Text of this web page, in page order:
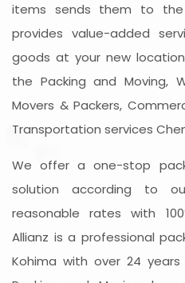
items sends them to the
provides value-added
goods at your new
the Packing and Moving,
Movers & Packers,
Transportation services
We offer a one-stop
solution according to
reasonable rates with
Allianz is a professional
Kohima with over 24